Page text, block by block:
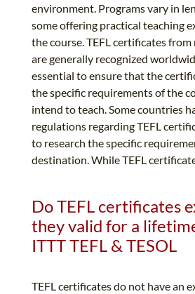
environment. Programs vary in
some offering practical teaching
the course. TEFL certificates
are generally recognized
essential to ensure that the
the specific requirements of the
intend to teach. Some countries
regulations regarding TEFL
to research the specific
destination. While TEFL
Do TEFL certificates
they valid for a
ITTT TEFL & TESOL
TEFL certificates do not have an